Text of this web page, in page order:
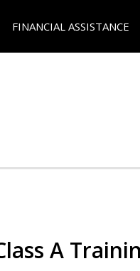
FINANCIAL ASSISTANCE
A